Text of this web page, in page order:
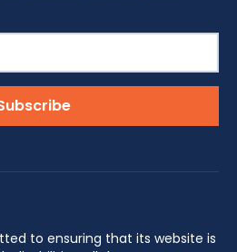
to ensuring that its website is